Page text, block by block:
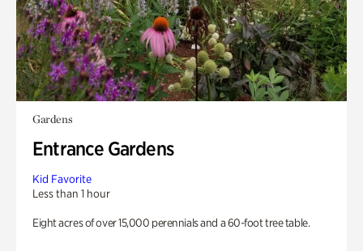
Gardens
Entrance Gardens
Kid Favorite
Less than 1 hour
Eight acres of over 15,000 perennials and a 60-foot tree table.